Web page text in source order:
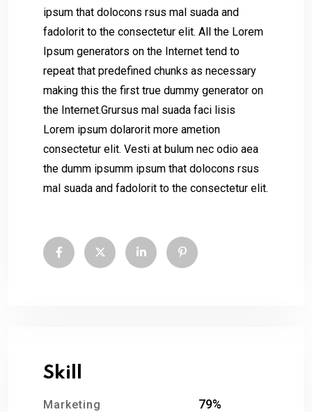
ipsum that dolocons rsus mal suada and
fadolorit to the consectetur elit. All the Lorem
Ipsum generators on the Internet tend to
repeat that predefined chunks as necessary
making this the first true dummy generator on
the Internet.Grursus mal suada faci lisis
Lorem ipsum dolarorit more ametion
consectetur elit. Vesti at bulum nec odio aea
the dumm ipsumm ipsum that dolocons rsus
mal suada and fadolorit to the consectetur elit.
Skill
Marketing 79%